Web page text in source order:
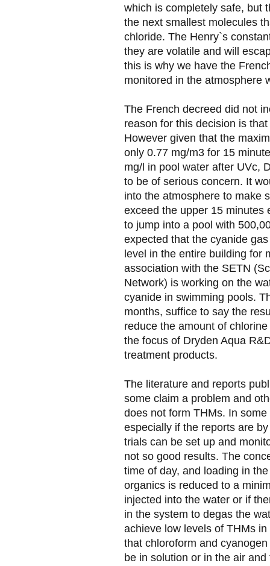
which is completely safe, but
the next smallest molecules
chloride. The Henry`s
they are volatile and will
this is why we have the
monitored in the atmosphere
The French decreed did not
reason for this decision is
However given that the
only 0.77 mg/m3 for 15
mg/l in pool water after UVc,
to be of serious concern. It
into the atmosphere to make
exceed the upper 15 minutes
to jump into a pool with
expected that the cyanide
level in the entire building for
association with the SETN
Network) is working on the
cyanide in swimming pools.
months, suffice to say the
reduce the amount of
the focus of Dryden Aqua
treatment products.
The literature and reports
some claim a problem and
does not form THMs. In
especially if the reports are
trials can be set up and
not so good results. The
time of day, and loading in
organics is reduced to a
injected into the water or if
in the system to degas the
achieve low levels of THMs
that chloroform and
be in solution or in the air